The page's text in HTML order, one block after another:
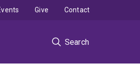
Search
Give Contact